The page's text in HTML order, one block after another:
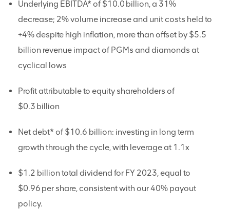
Underlying EBITDA* of $10.0 billion, a 31%
decrease; 2% volume increase and unit costs held to
+4% despite high inflation, more than offset by $5.5
billion revenue impact of PGMs and diamonds at
cyclical lows
Profit attributable to equity shareholders of
$0.3 billion
Net debt* of $10.6 billion: investing in long term
growth through the cycle, with leverage at 1.1x
$1.2 billion total dividend for FY 2023, equal to
$0.96 per share, consistent with our 40% payout
policy.